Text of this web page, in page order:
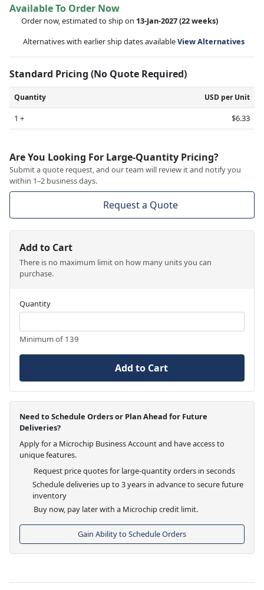
Available To Order Now
Order now, estimated to ship on 13-Jan-2027(22 weeks)
Alternatives with earlier ship dates availableView Alternatives
Standard Pricing (No Quote Required)
Quantity USD per Unit
1 + $6.33
Are You Looking For Large-Quantity Pricing?
Submit a quote request, and our team will review it and notify you
within 1–2 business days.
Request a Quote
Add to Cart
There is no maximum limit on how many units you can
purchase.
Quantity
Minimum of 139
Add to Cart
Need to Schedule Orders or Plan Ahead for Future
Deliveries?
Apply for a Microchip Business Account and have access to
unique features.
Request price quotes for large-quantity orders in seconds
Schedule deliveries up to 3 years in advance to secure future
inventory
Buy now, pay later with a Microchip credit limit.
Gain Ability to Schedule Orders